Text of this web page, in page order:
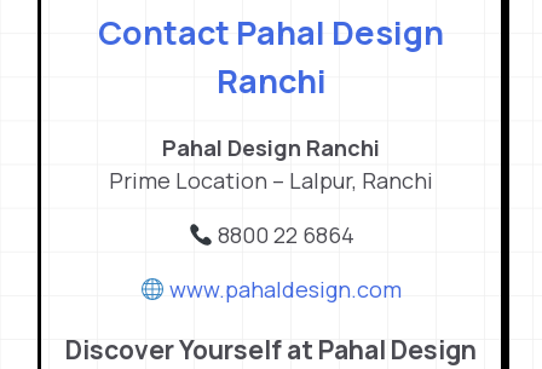
Contact Pahal Design
Ranchi
Pahal Design Ranchi
Prime Location – Lalpur, Ranchi
8800 22 6864
www.pahaldesign.com
Discover Yourself at Pahal Design